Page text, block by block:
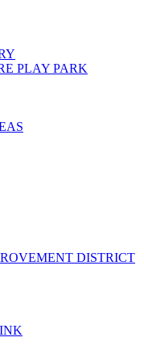
PLAY PARK
DISTRICT